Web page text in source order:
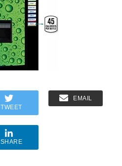
TWEET
EMAIL
SHARE